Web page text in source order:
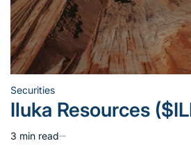
Posted
Securities
Iluka Resources
Estimated
3 min read